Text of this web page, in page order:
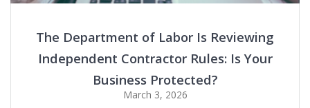
The Department of Labor Is Reviewing
Independent Contractor Rules: Is Your
Business Protected?
March 3, 2026